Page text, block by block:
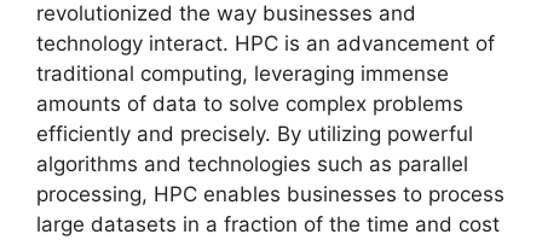
revolutionized the way businesses and
technology interact. HPC is an advancement of
traditional computing, leveraging immense
amounts of data to solve complex problems
efficiently and precisely. By utilizing powerful
algorithms and technologies such as parallel
processing, HPC enables businesses to process
large datasets in a fraction of the time and cost